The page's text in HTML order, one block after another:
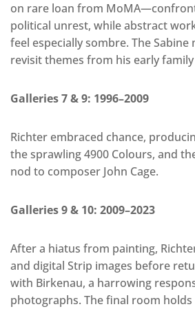
on rare loan from
political unrest, while abstract
feel especially sombre. The
revisit themes from his early
Galleries 7 & 9: 1996–2009
Richter embraced chance,
the sprawling 4900 Colours, and
nod to composer John Cage.
Galleries 9 & 10: 2009–2023
After a hiatus from painting,
and digital Strip images before
with Birkenau, a harrowing
photographs. The final room